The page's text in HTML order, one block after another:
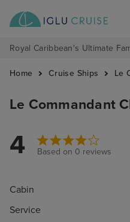
Home Cruise Ships Le
Le Commandant
4 Based on 0 reviews
Cabin
Service